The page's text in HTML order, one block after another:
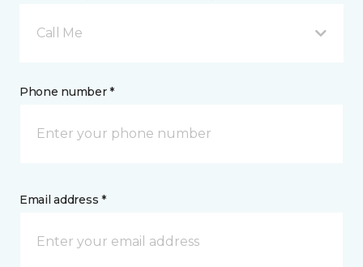
Call Me
Phone number *
Email address *